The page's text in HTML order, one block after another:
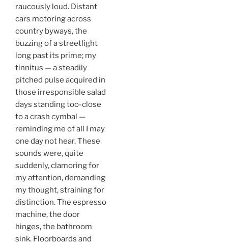
raucously loud. Distant
cars motoring across
country byways, the
buzzing of a streetlight
long past its prime; my
tinnitus — a steadily
pitched pulse acquired in
those irresponsible salad
days standing too-close
to a crash cymbal —
reminding me of all I may
one day not hear. These
sounds were, quite
suddenly, clamoring for
my attention, demanding
my thought, straining for
distinction. The espresso
machine, the door
hinges, the bathroom
sink. Floorboards and